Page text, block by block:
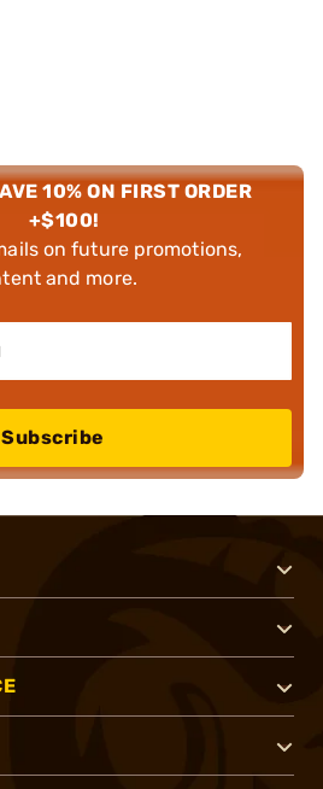
10% ON FIRST ORDER
+$100!
on future promotions,
and more.
Subscribe